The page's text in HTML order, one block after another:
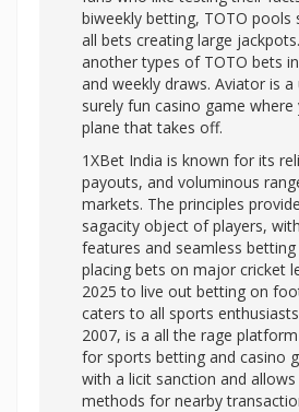
biweekly betting, TOTO pools
all bets creating large
another types of TOTO bets
and weekly draws. Aviator is
surely fun casino game
plane that takes off.
1XBet India is known for its
payouts, and voluminous
markets. The principles
sagacity object of players,
features and seamless
placing bets on major cricket
2025 to live out betting on
caters to all sports
2007, is a all the rage
for sports betting and casino
with a licit sanction and
methods for nearby